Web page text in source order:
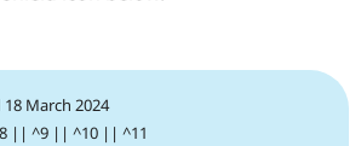
18 March 2024
|| ^9 || ^10 || ^11